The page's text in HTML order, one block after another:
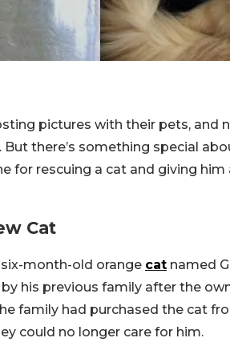
pictures with their pets, and
But there’s something special
for rescuing a cat and giving
Cat
month-old orange cat named
his previous family after the
family had purchased the cat
could no longer care for him.